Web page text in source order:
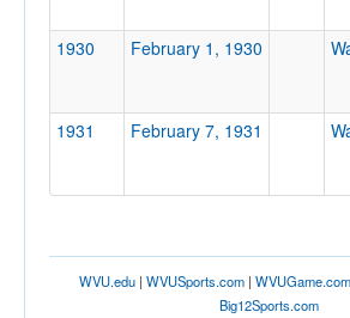
1930 February 1, 1930
1931 February 7, 1931
WVU.edu| WVUSports.com| WVUGame.com
Big12Sports.com